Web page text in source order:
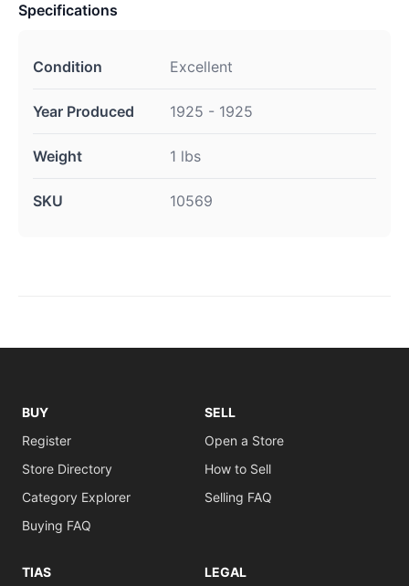
Specifications
Condition Excellent
Year Produced 1925 - 1925
Weight 1 lbs
SKU 10569
BUY
Register
Store Directory
Category Explorer
Buying FAQ
SELL
Open a Store
How to Sell
Selling FAQ
TIAS LEGAL